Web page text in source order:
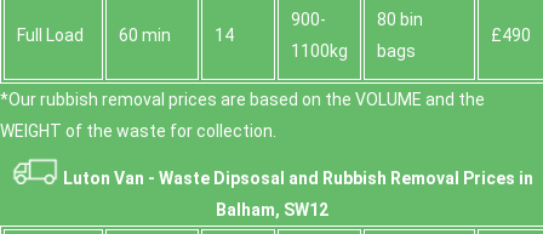
Full Load 60 min 14
900-
1100kg
80 bin
bags
£490
*Our rubbish removal prіces are baѕed on the VOLUME and the
WEІGHT of the waste for collection.
Luton Van - Waste Dipsosal and Rubbish Removal Prices in
Balham, SW12